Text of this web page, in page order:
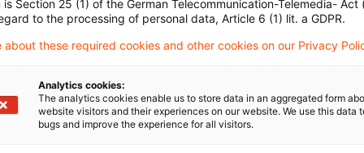
and competitiveness
climate targets remain unchanged: The
by 2050. This project offers the
and promote sustainable growth. Clear
is Section 25 (1) of the German Telecommunication-Telemedia- Act
to the processing of personal data, Article 6 (1) lit. a GDPR.
about these required cookies and other cookies on our Privacy
Analytics cookies:
The analytics cookies enable us to store data in an aggregated form
website visitors and their experiences on our website. We use this data
bugs and improve the experience for all visitors.